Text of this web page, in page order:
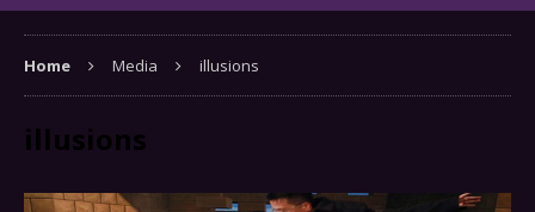
Home Media illusions
illusions